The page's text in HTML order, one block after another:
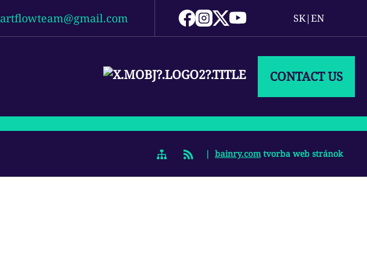
artflowteam@gmail.com SK|EN
CONTACT US
| bainry.comtvorba web stránok